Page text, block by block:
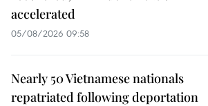
accelerated
05/08/2026 09:58
Nearly 50 Vietnamese nationals
repatriated following deportation